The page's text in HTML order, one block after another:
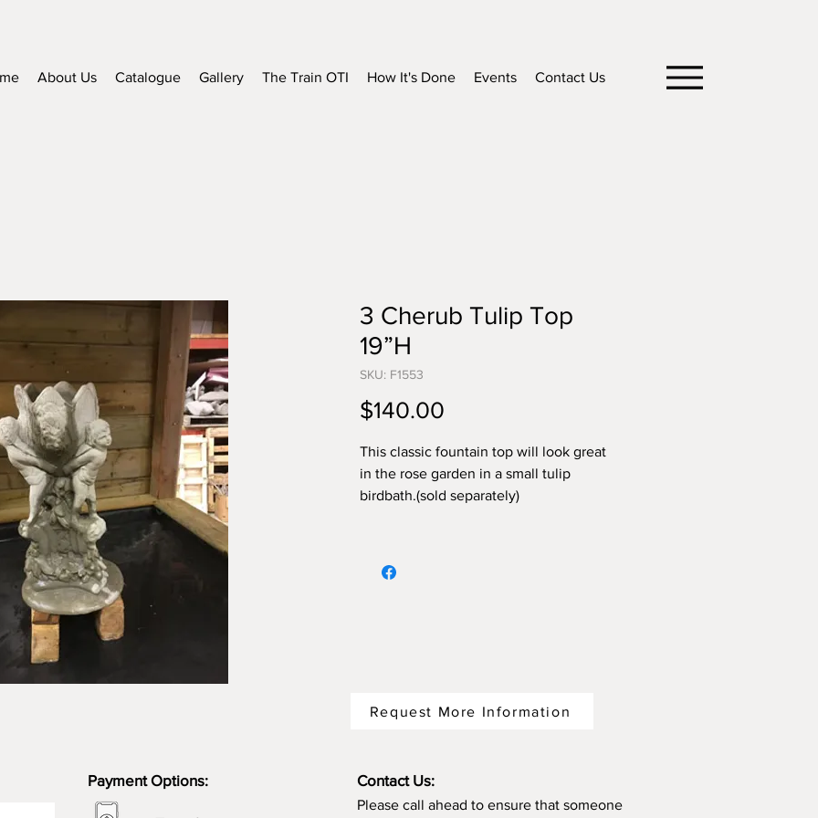
About Us Catalogue Gallery The Train OTI How It's Done Events Contact Us
3 Cherub Tulip Top
19”H
SKU: F1553
$140.00
This classic fountain top will look great
in the rose garden in a small tulip
birdbath.(sold separately)
Request More Information
Please call ahead to ensure that someone
Payment Options: Contact Us: